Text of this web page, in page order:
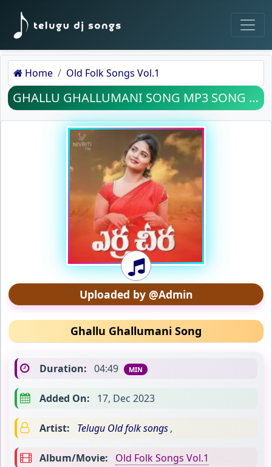
Home Old Folk Songs Vol.1
GHALLU GHALLUMANI SONG MP3 SONG DOWNLOAD
Uploaded by @Admin
Ghallu Ghallumani Song
Duration: 04:49 MIN
Added On: 17, Dec 2023
Artist: Telugu Old folk songs,
Album/Movie: Old Folk Songs Vol.1